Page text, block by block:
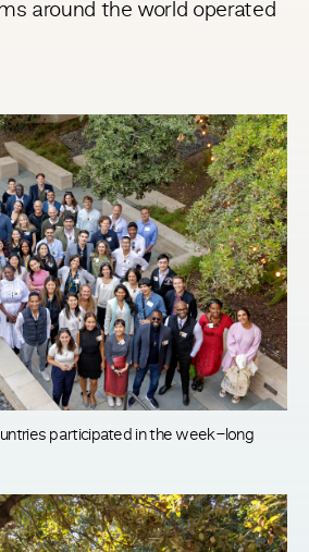
around the world operated
participated in the week-long